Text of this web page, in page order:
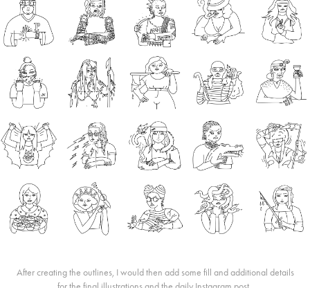
After creating the outlines, I would then add some fill and additional details